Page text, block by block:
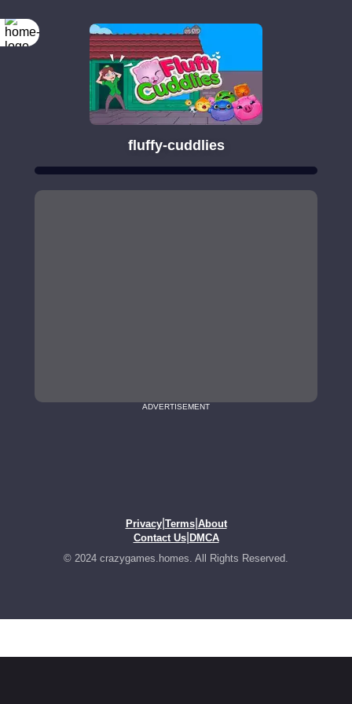
fluffy-cuddlies
ADVERTISEMENT
Privacy| Terms| About
Contact Us| DMCA
© 2024 crazygames.homes. All Rights Reserved.